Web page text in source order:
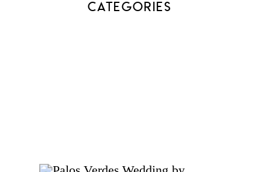
CATEGORIES